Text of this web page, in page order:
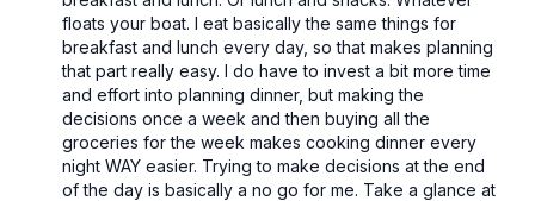
floats your boat. I eat basically the same things for
breakfast and lunch every day, so that makes planning
that part really easy. I do have to invest a bit more time
and effort into planning dinner, but making the
decisions once a week and then buying all the
groceries for the week makes cooking dinner every
night WAY easier. Trying to make decisions at the end
of the day is basically a no go for me. Take a glance at